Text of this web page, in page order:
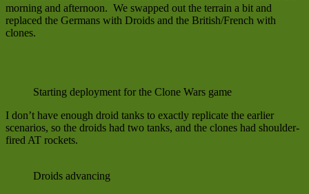
morning and afternoon. We swapped out the terrain a bit and
replaced the Germans with Droids and the British/French with
clones.
Starting deployment for the Clone Wars game
I don’t have enough droid tanks to exactly replicate the earlier
scenarios, so the droids had two tanks, and the clones had shoulder-
fired AT rockets.
Droids advancing